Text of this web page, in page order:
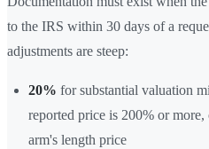
to the IRS within 30 days of a
adjustments are steep:
20% for substantial valuation
reported price is 200% or
arm's length price